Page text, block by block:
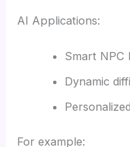
AI Applications:
Smart NPC
Dynamic
For example: